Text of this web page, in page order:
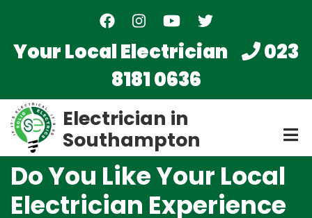
main
Your Local Electrician
023
8181 0636
Electrician in
Southampton
Do You Like Your Local
Electrician Experience